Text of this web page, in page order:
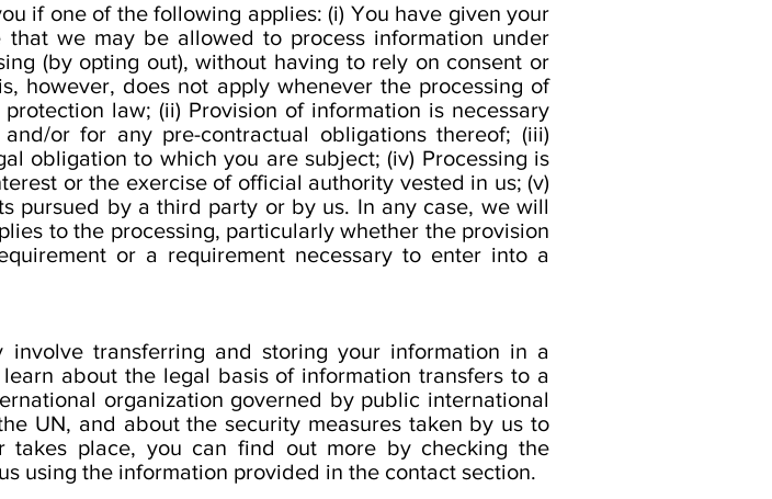
if one of the following applies: (i) You have given your
we may be allowed to process information under
(by opting out), without having to rely on consent or
however, does not apply whenever the processing of
law; (ii) Provision of information is necessary
or for any pre-contractual obligations thereof; (iii)
obligation to which you are subject; (iv) Processing is
or the exercise of official authority vested in us; (v)
pursued by a third party or by us. In any case, we will
to the processing, particularly whether the provision
or a requirement necessary to enter into a
transferring and storing your information in a
about the legal basis of information transfers to a
organization governed by public international
UN, and about the security measures taken by us to
takes place, you can find out more by checking the
using the information provided in the contact section.